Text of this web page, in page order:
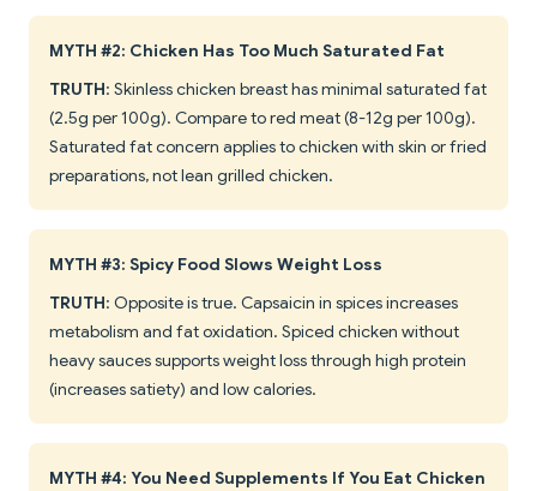
MYTH #2: Chicken Has Too Much Saturated Fat
TRUTH: Skinless chicken breast has minimal saturated fat
(2.5g per 100g). Compare to red meat (8-12g per 100g).
Saturated fat concern applies to chicken with skin or fried
preparations, not lean grilled chicken.
MYTH #3: Spicy Food Slows Weight Loss
TRUTH: Opposite is true. Capsaicin in spices increases
metabolism and fat oxidation. Spiced chicken without
heavy sauces supports weight loss through high protein
(increases satiety) and low calories.
MYTH #4: You Need Supplements If You Eat Chicken